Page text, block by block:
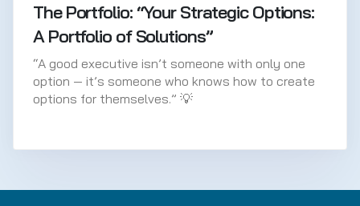
The Portfolio: “Your Strategic Options:
A Portfolio of Solutions”
“A good executive isn’t someone with only one
option — it’s someone who knows how to create
options for themselves.” 💡